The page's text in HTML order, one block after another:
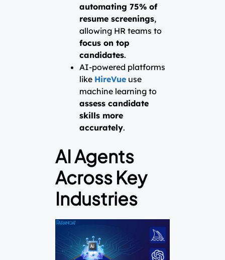
automating 75% of
resume screenings,
allowing HR teams to
focus on top
candidates.
AI-powered platforms
like HireVue use
machine learning to
assess candidate
skills more
accurately.
AI Agents
Across Key
Industries